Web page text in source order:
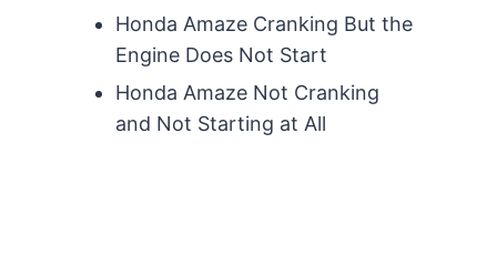
Honda Amaze Cranking But the
Engine Does Not Start
Honda Amaze Not Cranking
and Not Starting at All